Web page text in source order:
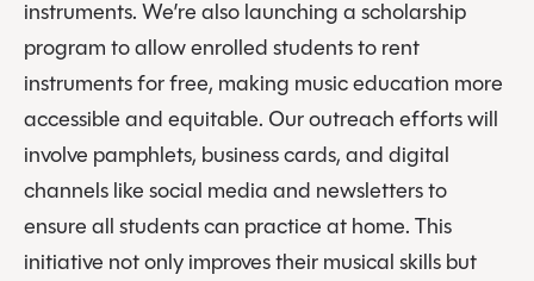
instruments. We’re also launching a scholarship
program to allow enrolled students to rent
instruments for free, making music education more
accessible and equitable. Our outreach efforts will
involve pamphlets, business cards, and digital
channels like social media and newsletters to
ensure all students can practice at home. This
initiative not only improves their musical skills but